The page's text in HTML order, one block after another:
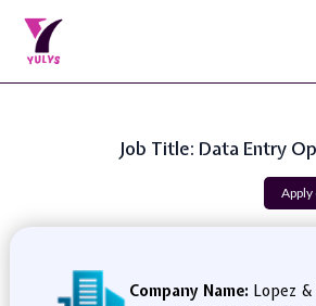
Job Title: Data Entry
Apply
Company Name: Lopez &